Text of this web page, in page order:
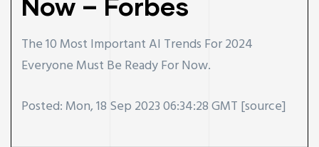
The 10 Most Important AI Trends For 2024
Everyone Must Be Ready For Now.
Posted: Mon, 18 Sep 2023 06:34:28 GMT [source]